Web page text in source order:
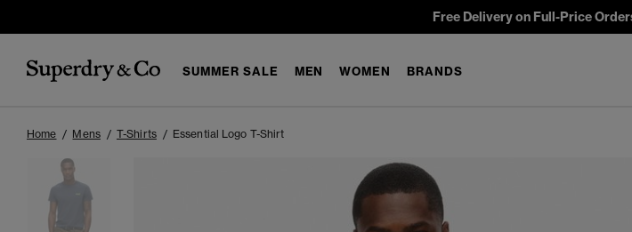
Free Delivery on Full-Price
SUMMER SALE MEN WOMEN BRANDS
Home Mens T-Shirts Essential Logo T-Shirt